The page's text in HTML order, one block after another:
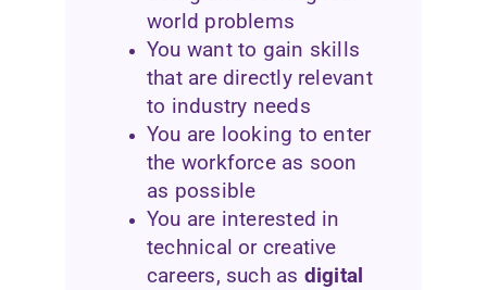
world problems
You want to gain skills
that are directly relevant
to industry needs
You are looking to enter
the workforce as soon
as possible
You are interested in
technical or creative
careers, such as digital